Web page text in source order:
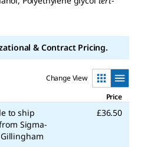
& Contract Pricing.
Change View
Price
to ship
Sigma-
£36.50